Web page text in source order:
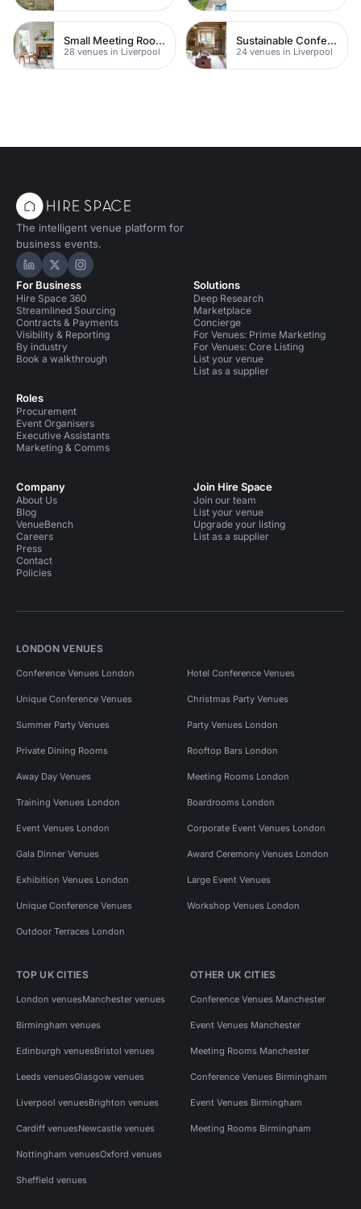
Small Meeting Rooms
28 venues in Liverpool
Sustainable Conferences
24 venues in Liverpool
The intelligent venue platform for
business events.
Hire Space on LinkedIn
Hire Space on X
Hire Space on Instagram
For Business
Hire Space 360
Streamlined Sourcing
Contracts & Payments
Visibility & Reporting
By industry
Book a walkthrough
Roles
Procurement
Event Organisers
Executive Assistants
Marketing & Comms
Solutions
Deep Research
Marketplace
Concierge
For Venues: Prime Marketing
For Venues: Core Listing
List your venue
List as a supplier
Company
About Us
Blog
VenueBench
Careers
Press
Contact
Policies
Join Hire Space
Join our team
List your venue
Upgrade your listing
List as a supplier
LONDON VENUES
Conference Venues London Hotel Conference Venues
Unique Conference Venues Christmas Party Venues
Summer Party Venues Party Venues London
Private Dining Rooms Rooftop Bars London
Away Day Venues Meeting Rooms London
Training Venues London Boardrooms London
Event Venues London Corporate Event Venues London
Gala Dinner Venues Award Ceremony Venues London
Exhibition Venues London Large Event Venues
Unique Conference Venues Workshop Venues London
Outdoor Terraces London
TOP UK CITIES
London venuesManchester venues
Birmingham venues
Edinburgh venuesBristol venues
Leeds venuesGlasgow venues
Liverpool venuesBrighton venues
Cardiff venuesNewcastle venues
Nottingham venuesOxford venues
Sheffield venues
OTHER UK CITIES
Conference Venues Manchester
Event Venues Manchester
Meeting Rooms Manchester
Conference Venues Birmingham
Event Venues Birmingham
Meeting Rooms Birmingham